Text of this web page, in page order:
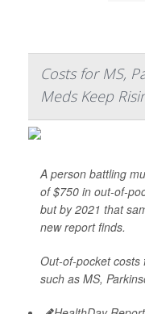
Costs for MS,
Meds Keep
A person battling
of $750 in out-of-
but by 2021 that
new report finds.
Out-of-pocket
such as MS,